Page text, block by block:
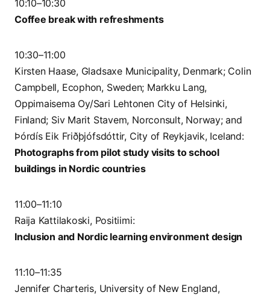
10:10–10:30
Coffee break with refreshments
10:30–11:00
Kirsten Haase, Gladsaxe Municipality, Denmark; Colin
Campbell, Ecophon, Sweden; Markku Lang,
Oppimaisema Oy/Sari Lehtonen City of Helsinki,
Finland; Siv Marit Stavem, Norconsult, Norway; and
Þórdís Eik Friðþjófsdóttir, City of Reykjavik, Iceland:
Photographs from pilot study visits to school
buildings in Nordic countries
11:00–11:10
Raija Kattilakoski, Positiimi:
Inclusion and Nordic learning environment design
11:10–11:35
Jennifer Charteris, University of New England,